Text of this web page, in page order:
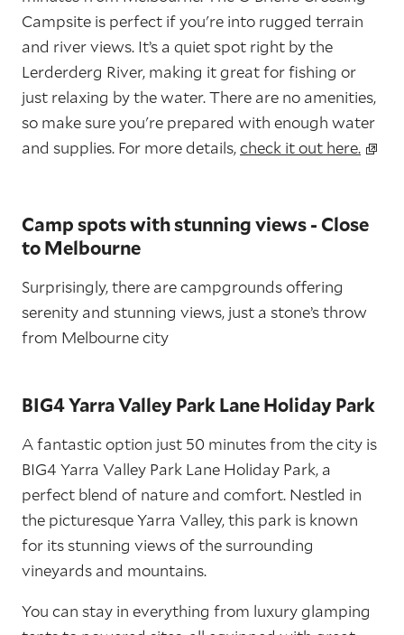
Campsite is perfect if you're into rugged terrain
and river views. It’s a quiet spot right by the
Lerderderg River, making it great for fishing or
just relaxing by the water. There are no amenities,
so make sure you're prepared with enough water
and supplies. For more details,check it out here.
Camp spots with stunning views - Close
to Melbourne
Surprisingly, there are campgrounds offering
serenity and stunning views, just a stone’s throw
from Melbourne city
BIG4 Yarra Valley Park Lane Holiday Park
A fantastic option just 50 minutes from the city is
BIG4 Yarra Valley Park Lane Holiday Park, a
perfect blend of nature and comfort. Nestled in
the picturesque Yarra Valley, this park is known
for its stunning views of the surrounding
vineyards and mountains.
You can stay in everything from luxury glamping